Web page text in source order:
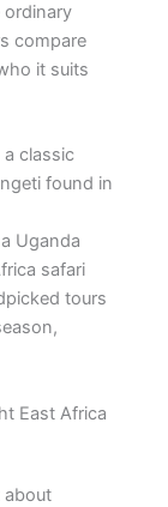
ordinary
compare
it suits
classic
found in
Uganda
safari
tours
East Africa
about